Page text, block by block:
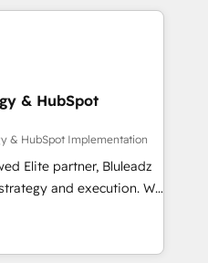
業務（マーケティング・営
業部・グループ会社・部
基盤に再構築します。意
並走します。 1️⃣
データの一元化から、
。全Hub統合運用、デー
CRM統合に対応します。
への移行を設計・実装。
と連携させ、役割定義・
& HubSpot
& HubSpot Implementation
Elite partner, Bluleadz
and execution. We
install the GTM
to align your leadership
predictable